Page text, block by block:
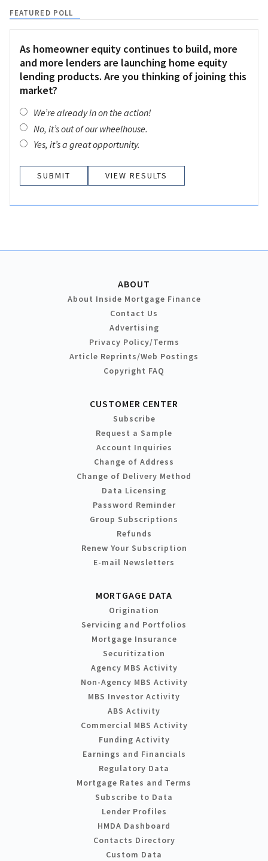
FEATURED POLL
As homeowner equity continues to build, more
and more lenders are launching home equity
lending products. Are you thinking of joining this
market?
We’re already in on the action!
No, it’s out of our wheelhouse.
Yes, it’s a great opportunity.
VIEW RESULTS
ABOUT
About Inside Mortgage Finance
Contact Us
Advertising
Privacy Policy/Terms
Article Reprints/Web Postings
Copyright FAQ
CUSTOMER CENTER
Subscribe
Request a Sample
Account Inquiries
Change of Address
Change of Delivery Method
Data Licensing
Password Reminder
Group Subscriptions
Refunds
Renew Your Subscription
E-mail Newsletters
MORTGAGE DATA
Origination
Servicing and Portfolios
Mortgage Insurance
Securitization
Agency MBS Activity
Non-Agency MBS Activity
MBS Investor Activity
ABS Activity
Commercial MBS Activity
Funding Activity
Earnings and Financials
Regulatory Data
Mortgage Rates and Terms
Subscribe to Data
Lender Profiles
HMDA Dashboard
Contacts Directory
Custom Data